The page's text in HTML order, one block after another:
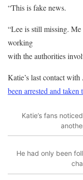
“This is fake news.
“Lee is still missing.
working
with the authorities
Katie’s last contact
been arrested and taken
Katie’s fans
He had only been